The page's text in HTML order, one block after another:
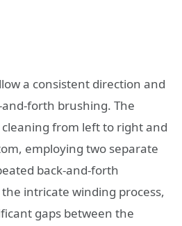
a consistent direction and
forth brushing. The
from left to right and
employing two separate
back-and-forth
intricate winding process,
gaps between the